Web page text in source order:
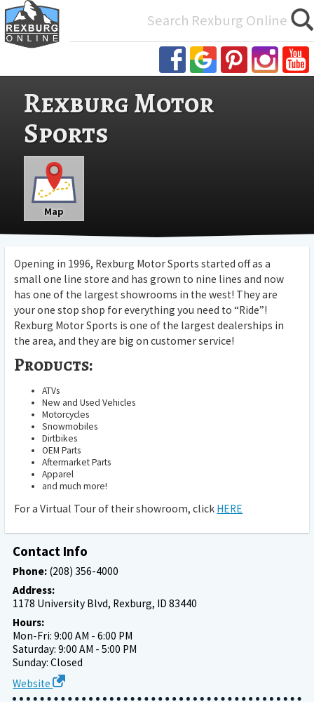
Rexburg Motor
Sports
Map
Opening in 1996, Rexburg Motor Sports started off as a
small one line store and has grown to nine lines and now
has one of the largest showrooms in the west! They are
your one stop shop for everything you need to “Ride”!
Rexburg Motor Sports is one of the largest dealerships in
the area, and they are big on customer service!
Products:
ATVs
New and Used Vehicles
Motorcycles
Snowmobiles
Dirtbikes
OEM Parts
Aftermarket Parts
Apparel
and much more!
For a Virtual Tour of their showroom, click HERE
Contact Info
Phone: (208) 356-4000
Address:
1178 University Blvd, Rexburg, ID 83440
Hours:
Mon-Fri: 9:00 AM - 6:00 PM
Saturday: 9:00 AM - 5:00 PM
Sunday: Closed
Website